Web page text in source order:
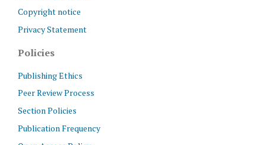
Copyright notice
Privacy Statement
Policies
Publishing Ethics
Peer Review Process
Section Policies
Publication Frequency